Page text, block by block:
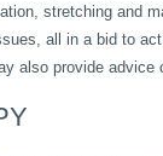
stretching and
all in a bid to
also provide